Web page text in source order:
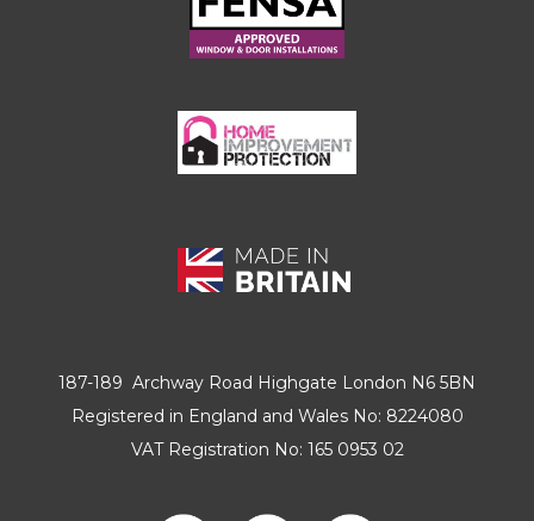
187-189 Archway Road Highgate London N6 5BN
Registered in England and Wales No: 8224080
VAT Registration No: 165 0953 02